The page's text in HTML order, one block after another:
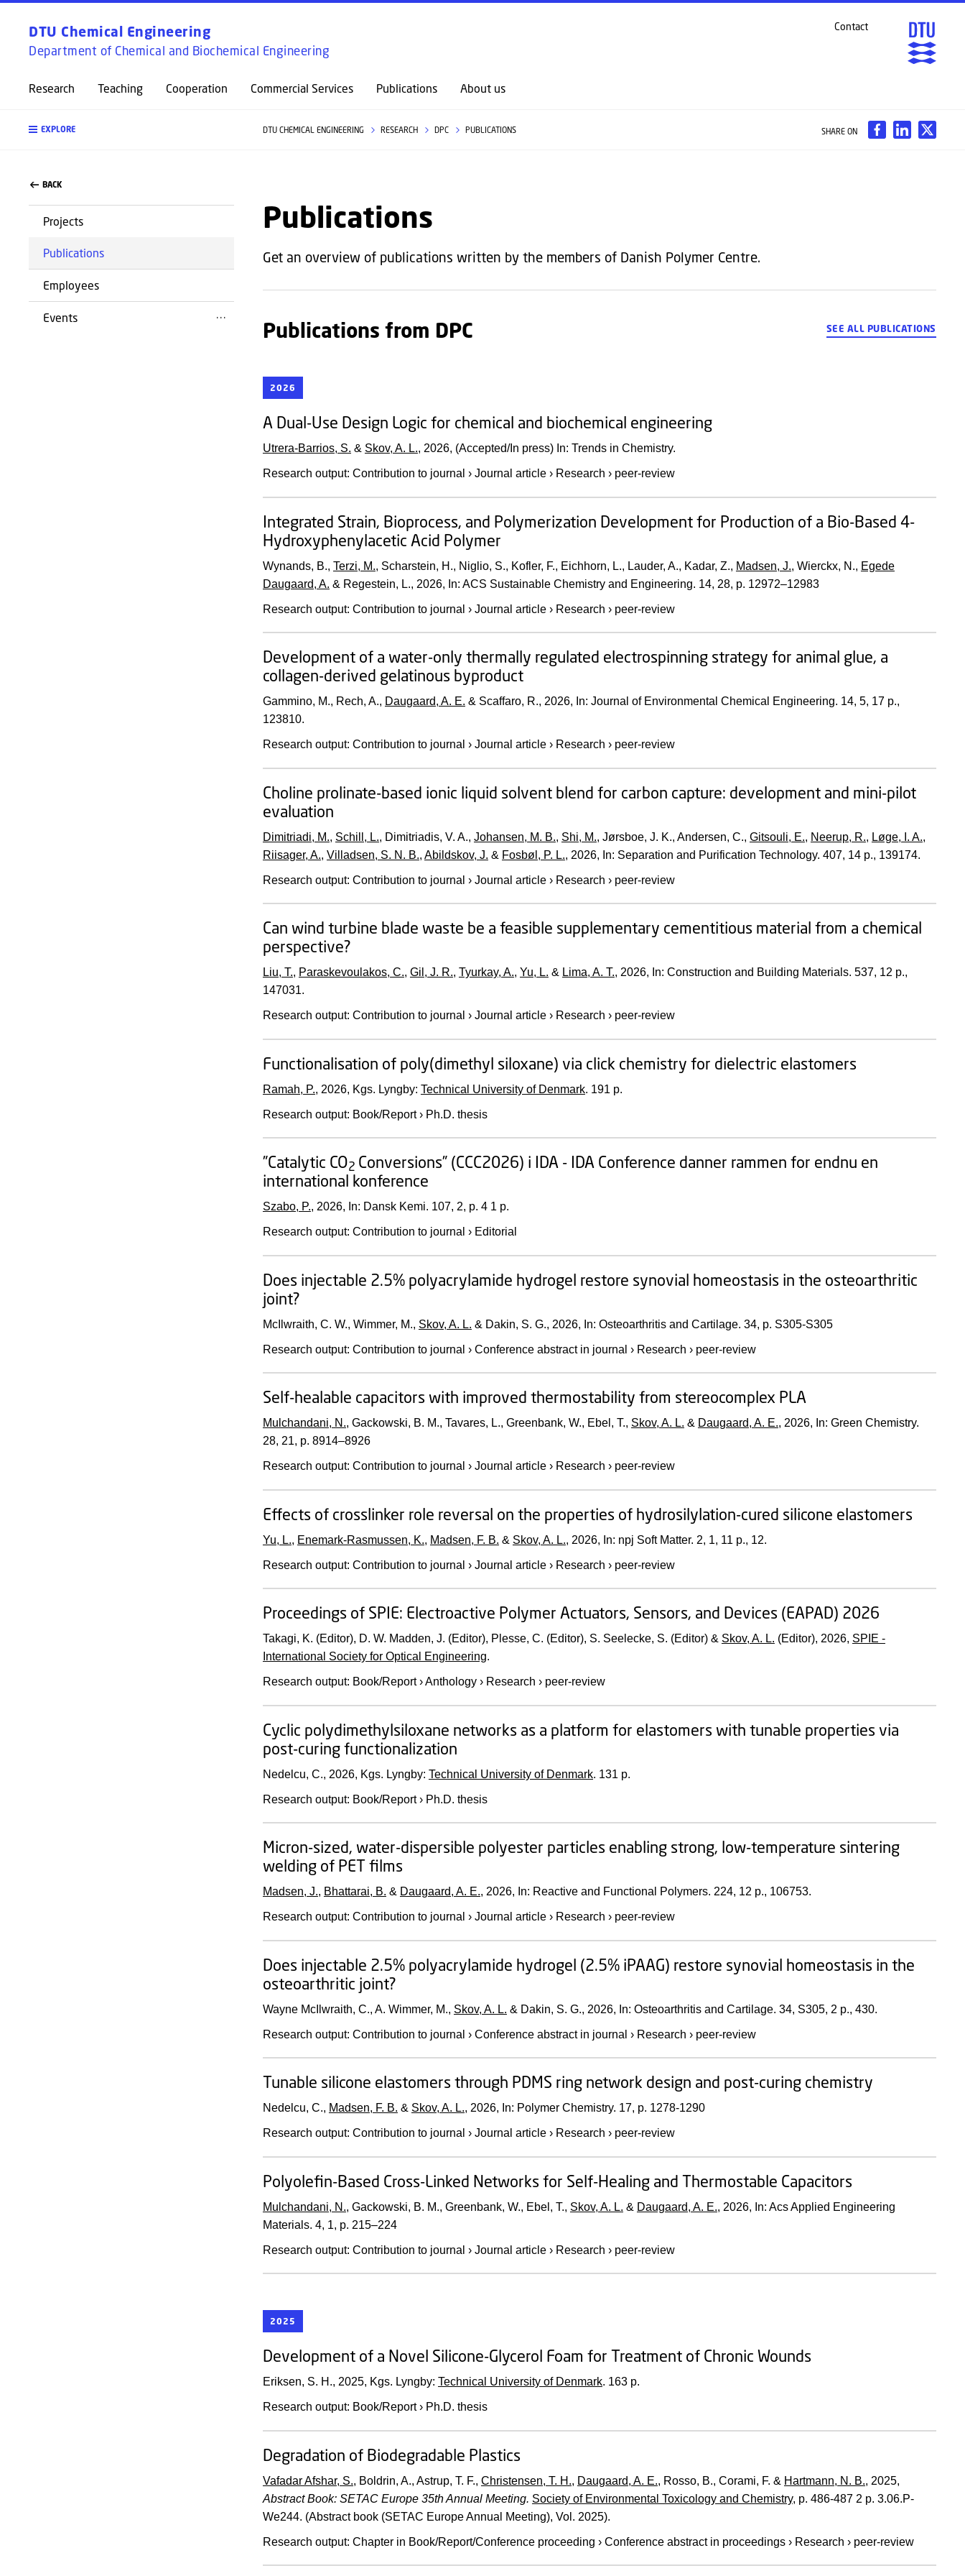
GO TO PRIMARY CONTENT (PRESS ENTER)
DTU Chemical Engineering
Department of Chemical and Biochemical Engineering
Research Teaching Cooperation Commercial Services Publications About us
Contact
EXPLORE DTU CHEMICAL ENGINEERING RESEARCH DPC PUBLICATIONS SHARE ON
BACK
Projects
Publications
Employees
Events
Publications
Get an overview of publications written by the members of Danish Polymer Centre.
Publications from DPC SEE ALL PUBLICATIONS
2026
A Dual-Use Design Logic for chemical and biochemical engineering
Utrera-Barrios, S. & Skov, A. L., 2026, (Accepted/In press) In: Trends in Chemistry.
Research output: Contribution to journal › Journal article› Research › peer-review
Integrated Strain, Bioprocess, and Polymerization Development for Production of a Bio-Based 4-
Hydroxyphenylacetic Acid Polymer
Wynands, B., Terzi, M., Scharstein, H., Niglio, S., Kofler, F., Eichhorn, L., Lauder, A., Kadar, Z., Madsen, J., Wierckx, N., Egede
Daugaard, A. & Regestein, L., 2026, In: ACS Sustainable Chemistry and Engineering. 14, 28, p. 12972–12983
Research output: Contribution to journal › Journal article› Research › peer-review
Development of a water-only thermally regulated electrospinning strategy for animal glue, a
collagen-derived gelatinous byproduct
Gammino, M., Rech, A., Daugaard, A. E. & Scaffaro, R., 2026, In: Journal of Environmental Chemical Engineering. 14, 5, 17 p.,
123810.
Research output: Contribution to journal › Journal article› Research › peer-review
Choline prolinate-based ionic liquid solvent blend for carbon capture: development and mini-pilot
evaluation
Dimitriadi, M., Schill, L., Dimitriadis, V. A., Johansen, M. B., Shi, M., Jørsboe, J. K., Andersen, C., Gitsouli, E., Neerup, R., Løge, I. A.,
Riisager, A., Villadsen, S. N. B., Abildskov, J. & Fosbøl, P. L., 2026, In: Separation and Purification Technology. 407, 14 p., 139174.
Research output: Contribution to journal › Journal article› Research › peer-review
Can wind turbine blade waste be a feasible supplementary cementitious material from a chemical
perspective?
Liu, T., Paraskevoulakos, C., Gil, J. R., Tyurkay, A., Yu, L. & Lima, A. T., 2026, In: Construction and Building Materials. 537, 12 p.,
147031.
Research output: Contribution to journal › Journal article› Research › peer-review
Functionalisation of poly(dimethyl siloxane) via click chemistry for dielectric elastomers
Ramah, P., 2026, Kgs. Lyngby: Technical University of Denmark. 191 p.
Research output: Book/Report› Ph.D. thesis
”Catalytic CO2 Conversions” (CCC2026) i IDA - IDA Conference danner rammen for endnu en
international konference
Szabo, P., 2026, In: Dansk Kemi. 107, 2, p. 4 1 p.
Research output: Contribution to journal › Editorial
Does injectable 2.5% polyacrylamide hydrogel restore synovial homeostasis in the osteoarthritic
joint?
McIlwraith, C. W., Wimmer, M., Skov, A. L. & Dakin, S. G., 2026, In: Osteoarthritis and Cartilage. 34, p. S305-S305
Research output: Contribution to journal › Conference abstract in journal › Research › peer-review
Self-healable capacitors with improved thermostability from stereocomplex PLA
Mulchandani, N., Gackowski, B. M., Tavares, L., Greenbank, W., Ebel, T., Skov, A. L. & Daugaard, A. E., 2026, In: Green Chemistry.
28, 21, p. 8914–8926
Research output: Contribution to journal › Journal article› Research › peer-review
Effects of crosslinker role reversal on the properties of hydrosilylation-cured silicone elastomers
Yu, L., Enemark-Rasmussen, K., Madsen, F. B. & Skov, A. L., 2026, In: npj Soft Matter. 2, 1, 11 p., 12.
Research output: Contribution to journal › Journal article› Research › peer-review
Proceedings of SPIE: Electroactive Polymer Actuators, Sensors, and Devices (EAPAD) 2026
Takagi, K. (Editor), D. W. Madden, J. (Editor), Plesse, C. (Editor), S. Seelecke, S. (Editor) & Skov, A. L. (Editor), 2026, SPIE -
International Society for Optical Engineering.
Research output: Book/Report›Anthology› Research › peer-review
Cyclic polydimethylsiloxane networks as a platform for elastomers with tunable properties via
post-curing functionalization
Nedelcu, C., 2026, Kgs. Lyngby: Technical University of Denmark. 131 p.
Research output: Book/Report› Ph.D. thesis
Micron-sized, water-dispersible polyester particles enabling strong, low-temperature sintering
welding of PET films
Madsen, J., Bhattarai, B. & Daugaard, A. E., 2026, In: Reactive and Functional Polymers. 224, 12 p., 106753.
Research output: Contribution to journal › Journal article› Research › peer-review
Does injectable 2.5% polyacrylamide hydrogel (2.5% iPAAG) restore synovial homeostasis in the
osteoarthritic joint?
Wayne McIlwraith, C., A. Wimmer, M., Skov, A. L. & Dakin, S. G., 2026, In: Osteoarthritis and Cartilage. 34, S305, 2 p., 430.
Research output: Contribution to journal › Conference abstract in journal › Research › peer-review
Tunable silicone elastomers through PDMS ring network design and post-curing chemistry
Nedelcu, C., Madsen, F. B. & Skov, A. L., 2026, In: Polymer Chemistry. 17, p. 1278-1290
Research output: Contribution to journal › Journal article› Research › peer-review
Polyolefin-Based Cross-Linked Networks for Self-Healing and Thermostable Capacitors
Mulchandani, N., Gackowski, B. M., Greenbank, W., Ebel, T., Skov, A. L. & Daugaard, A. E., 2026, In: Acs Applied Engineering
Materials. 4, 1, p. 215–224
Research output: Contribution to journal › Journal article› Research › peer-review
2025
Development of a Novel Silicone-Glycerol Foam for Treatment of Chronic Wounds
Eriksen, S. H., 2025, Kgs. Lyngby: Technical University of Denmark. 163 p.
Research output: Book/Report› Ph.D. thesis
Degradation of Biodegradable Plastics
Vafadar Afshar, S., Boldrin, A., Astrup, T. F., Christensen, T. H., Daugaard, A. E., Rosso, B., Corami, F. & Hartmann, N. B., 2025,
Abstract Book: SETAC Europe 35th Annual Meeting. Society of Environmental Toxicology and Chemistry, p. 486-487 2 p. 3.06.P-
We244. (Abstract book (SETAC Europe Annual Meeting), Vol. 2025).
Research output: Chapter in Book/Report/Conference proceeding › Conference abstract in proceedings› Research › peer-review